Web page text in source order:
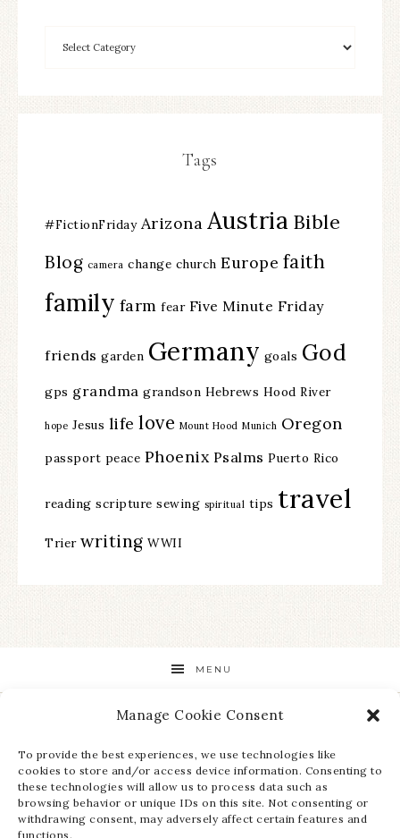
Manage Cookie Consent
To provide the best experiences, we use technologies like
cookies to store and/or access device information. Consenting to
these technologies will allow us to process data such as
browsing behavior or unique IDs on this site. Not consenting or
withdrawing consent, may adversely affect certain features and
functions.
Tags
#FictionFriday Arizona Austria Bible
Blog camera change church Europe faith
family farm fear Five Minute Friday
friends garden Germany goals God
gps grandma grandson Hebrews Hood River
hope Jesus life love Mount Hood Munich Oregon
passport peace Phoenix Psalms Puerto Rico
reading scripture sewing spiritual tips travel
Trier writing WWII
MENU
STAY UP TO DATE ON ALL THE LATEST NEWS!